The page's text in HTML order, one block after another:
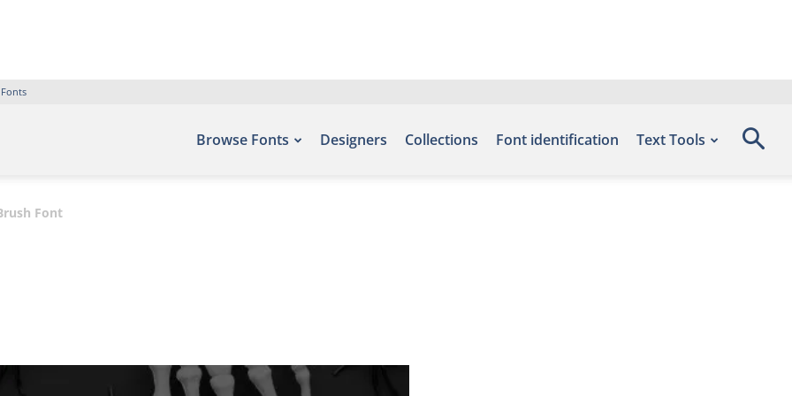
Browse Fonts Designers Collections Font identification Text Tools
Font